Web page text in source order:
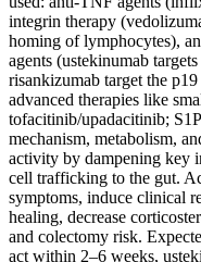
integrin therapy
homing of lymphocytes),
agents (ustekinumab
risankizumab target the
advanced therapies like
tofacitinib/upadacitinib;
mechanism, metabolism,
activity by dampening key
cell trafficking to the gut.
symptoms, induce clinical
healing, decrease
and colectomy risk.
act within 2–6 weeks,